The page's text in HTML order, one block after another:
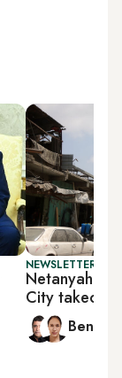
NEWSLETTER:
Netanyahu
City takeover
Ben